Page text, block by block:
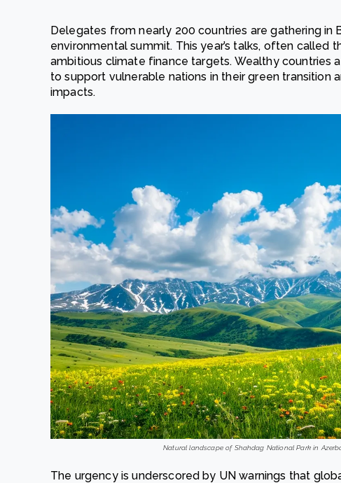
Delegates from nearly 200 countries are gathering in
environmental summit. This year’s talks, often called
ambitious climate finance targets. Wealthy countries
to support vulnerable nations in their green transition
impacts.
Natural landscape of Shahdag National Park in
The urgency is underscored by UN warnings that